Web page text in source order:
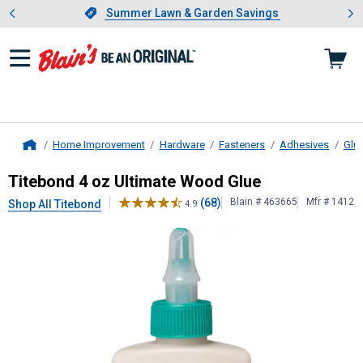
Slide 1 of 4.Summer Lawn & Garden Savings
Summer Lawn & Garden Savings
Showing slide 1 of 4: Summer
Home Improvement Hardware Fasteners Adhesives
Titebond4 oz Ultimate Wood Glue
Titebond 4 oz Ultimate Wood Glue
Shop All Titebond 4.9 (68) Blain # 463665 Mfr # 1412